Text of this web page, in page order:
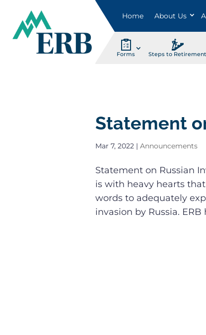
Home About Us
Forms Steps to Retirement
Statement
Mar 7, 2022 | Announcements
Statement on Russian
is with heavy hearts
words to adequately
invasion by Russia. ERB